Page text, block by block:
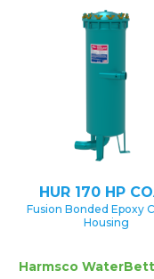
HUR 170 HP
Fusion Bonded Epoxy
Housing
Harmsco